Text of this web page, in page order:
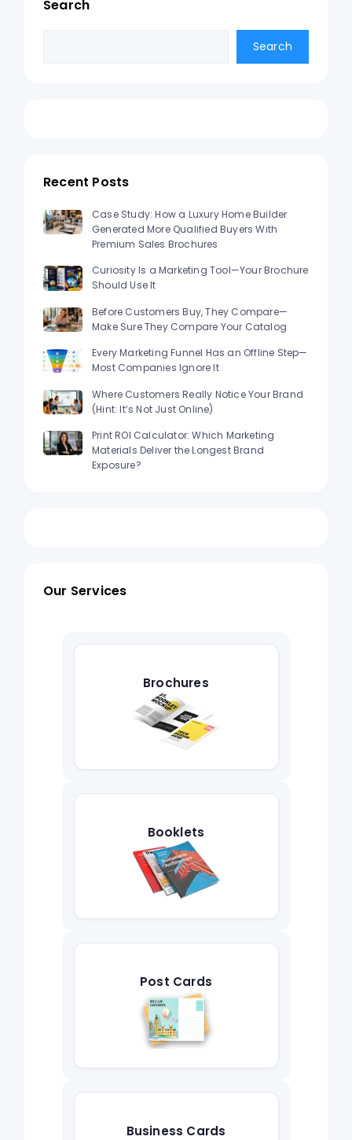
Search
Search
Recent Posts
Case Study: How a Luxury Home Builder
Generated More Qualified Buyers With
Premium Sales Brochures
Curiosity Is a Marketing Tool—Your Brochure
Should Use It
Before Customers Buy, They Compare—
Make Sure They Compare Your Catalog
Every Marketing Funnel Has an Offline Step—
Most Companies Ignore It
Where Customers Really Notice Your Brand
(Hint: It’s Not Just Online)
Print ROI Calculator: Which Marketing
Materials Deliver the Longest Brand
Exposure?
Our Services
Brochures
Booklets
Post Cards
Business Cards